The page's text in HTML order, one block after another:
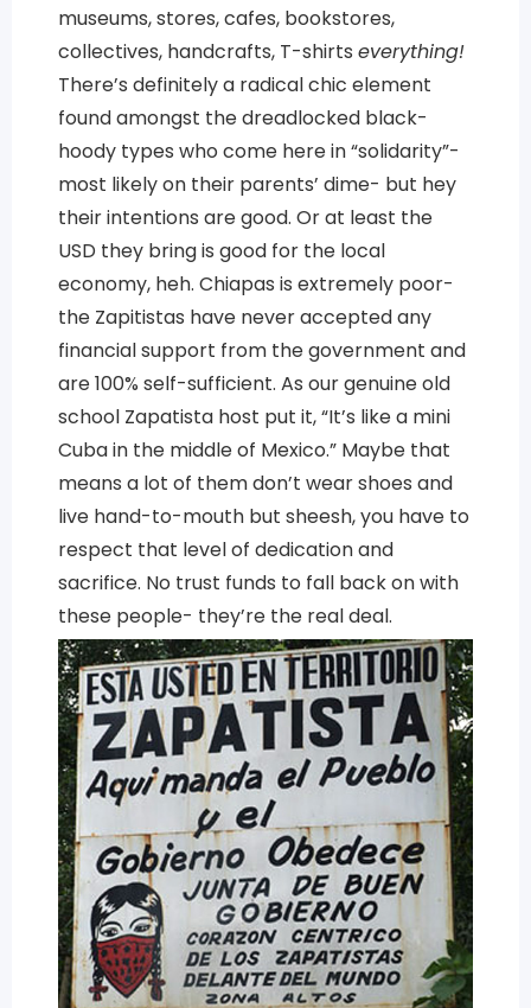
museums, stores, cafes, bookstores,
collectives, handcrafts, T-shirts everything!
There’s definitely a radical chic element
found amongst the dreadlocked black-
hoody types who come here in “solidarity”-
most likely on their parents’ dime- but hey
their intentions are good. Or at least the
USD they bring is good for the local
economy, heh. Chiapas is extremely poor-
the Zapitistas have never accepted any
financial support from the government and
are 100% self-sufficient. As our genuine old
school Zapatista host put it, “It’s like a mini
Cuba in the middle of Mexico.” Maybe that
means a lot of them don’t wear shoes and
live hand-to-mouth but sheesh, you have to
respect that level of dedication and
sacrifice. No trust funds to fall back on with
these people- they’re the real deal.